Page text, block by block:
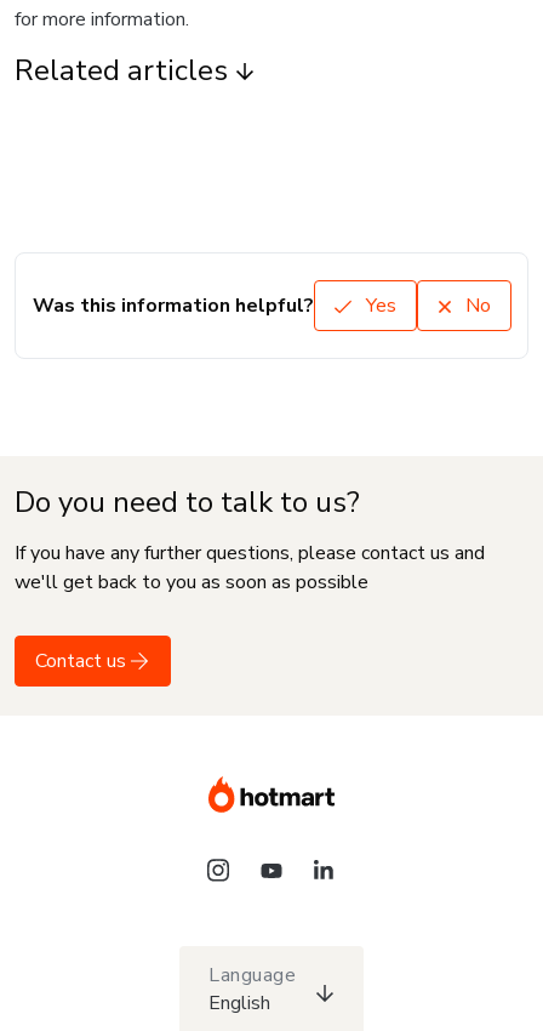
for more information.
Related articles
Was this information helpful? Yes No
Do you need to talk to us?
If you have any further questions, please contact us and
we'll get back to you as soon as possible
Contact us
Language
English